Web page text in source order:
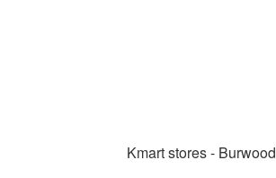
Kmart stores - Burwood